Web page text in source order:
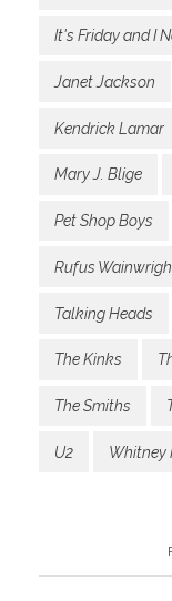
It's Friday and I
Janet Jackson
Kendrick Lamar
Mary J. Blige
Pet Shop Boys
Rufus
Talking Heads
The Kinks
The Smiths
U2 Whitney